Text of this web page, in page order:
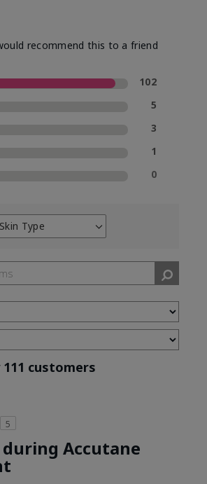
recommend this to a friend
102
5
3
1
0
Skin Type
Filter
by
Skin
Type
111 customers
5
Accutane